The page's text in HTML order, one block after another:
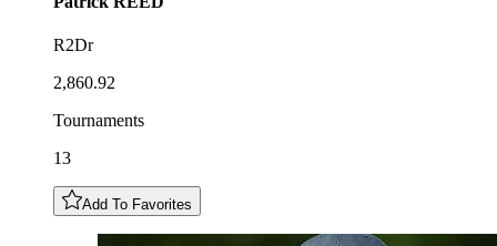
R2Dr
2,860.92
Tournaments
13
Add To Favorites